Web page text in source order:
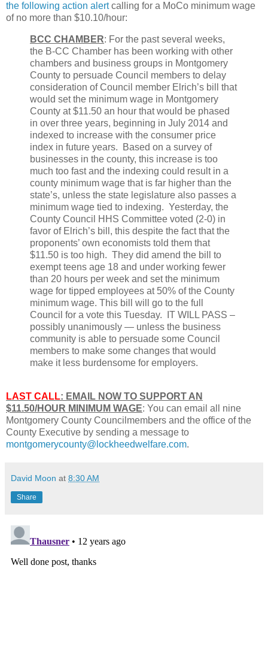
the following action alertcalling for a MoCo minimum wage
of no more than $10.10/hour:
BCC CHAMBER: For the past several weeks,
the B-CC Chamber has been working with other
chambers and business groups in Montgomery
County to persuade Council members to delay
consideration of Council member Elrich’s bill that
would set the minimum wage in Montgomery
County at $11.50 an hour that would be phased
in over three years, beginning in July 2014 and
indexed to increase with the consumer price
index in future years. Based on a survey of
businesses in the county, this increase is too
much too fast and the indexing could result in a
county minimum wage that is far higher than the
state’s, unless the state legislature also passes a
minimum wage tied to indexing. Yesterday, the
County Council HHS Committee voted (2-0) in
favor of Elrich’s bill, this despite the fact that the
proponents’ own economists told them that
$11.50 is too high. They did amend the bill to
exempt teens age 18 and under working fewer
than 20 hours per week and set the minimum
wage for tipped employees at 50% of the County
minimum wage. This bill will go to the full
Council for a vote this Tuesday. IT WILL PASS –
possibly unanimously — unless the business
community is able to persuade some Council
members to make some changes that would
make it less burdensome for employers.
LAST CALL: EMAIL NOW TO SUPPORT AN
$11.50/HOUR MINIMUM WAGE: You can email all nine
Montgomery County Councilmembers and the office of the
County Executive by sending a message to
montgomerycounty@lockheedwelfare.com.
David Moon at 8:30 AM
Share